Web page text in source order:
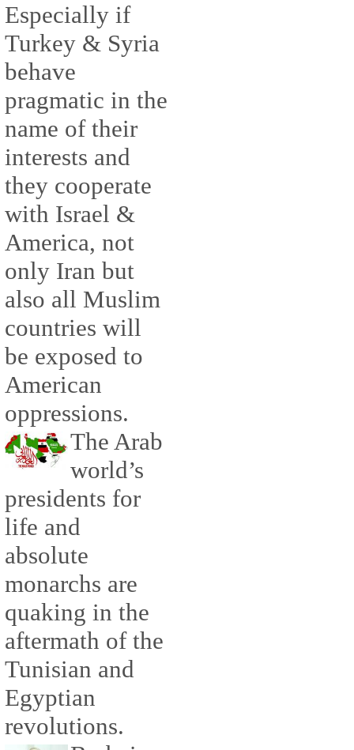
Especially if
Turkey & Syria
behave
pragmatic in the
name of their
interests and
they cooperate
with Israel &
America, not
only Iran but
also all Muslim
countries will
be exposed to
American
oppressions.
The Arab
world’s
presidents for
life and
absolute
monarchs are
quaking in the
aftermath of the
Tunisian and
Egyptian
revolutions.